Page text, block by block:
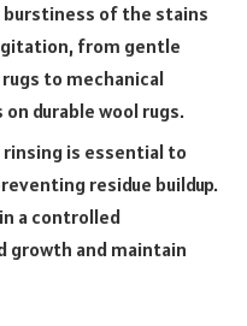
of the stains
from gentle
to mechanical
durable wool rugs.
rinsing is essential to
residue buildup.
a controlled
growth and maintain